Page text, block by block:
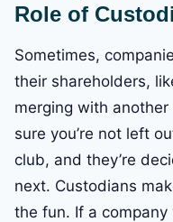
Role of
Sometimes,
their shareholders,
merging with
sure you’re not left
club, and they’re
next. Custodians
the fun. If a company